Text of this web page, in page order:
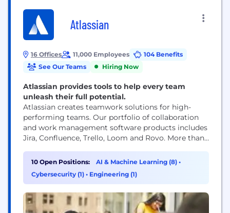
Atlassian
16 Offices 11,000 Employees
104 Benefits
See Our Teams
Hiring Now
Atlassian provides tools to help every team
unleash their full potential.
Atlassian creates teamwork solutions for high-
performing teams. Our portfolio of collaboration
and work management software products includes
Jira, Confluence, Trello, Loom and Rovo. More than
technology, including 80 percent of Fortune 500
companies. Our solutions support various business
teams and they help organizations plan, track, and
10 Open Positions: AI & Machine Learning (8) •
Cybersecurity (1) • Engineering (1)